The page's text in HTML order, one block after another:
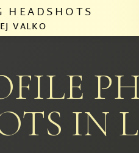
VALKO
IN